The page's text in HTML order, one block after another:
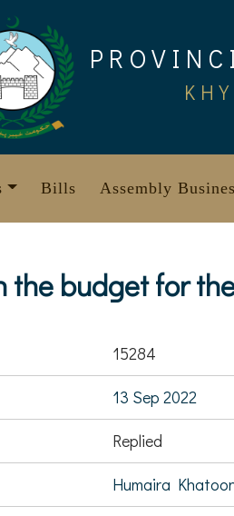
Bills Assembly
the budget for
15284
13 Sep 2022
Replied
Humaira